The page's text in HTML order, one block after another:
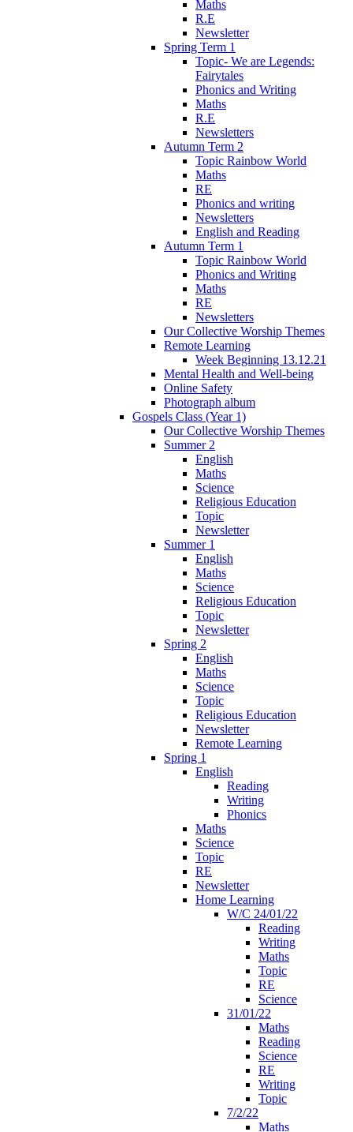
Maths
R.E
Newsletter
Spring Term 1
Topic- We are Legends:
Fairytales
Phonics and Writing
Maths
R.E
Newsletters
Autumn Term 2
Topic Rainbow World
Maths
RE
Phonics and writing
Newsletters
English and Reading
Autumn Term 1
Topic Rainbow World
Phonics and Writing
Maths
RE
Newsletters
Our Collective Worship Themes
Remote Learning
Week Beginning 13.12.21
Mental Health and Well-being
Online Safety
Photograph album
Gospels Class (Year 1)
Our Collective Worship Themes
Summer 2
English
Maths
Science
Religious Education
Topic
Newsletter
Summer 1
English
Maths
Science
Religious Education
Topic
Newsletter
Spring 2
English
Maths
Science
Topic
Religious Education
Newsletter
Remote Learning
Spring 1
English
Reading
Writing
Phonics
Maths
Science
Topic
RE
Newsletter
Home Learning
W/C 24/01/22
Reading
Writing
Maths
Topic
RE
Science
31/01/22
Maths
Reading
Science
RE
Writing
Topic
7/2/22
Maths